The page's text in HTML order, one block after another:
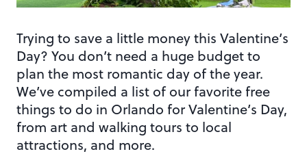
Trying to save a little money this Valentine’s
Day? You don’t need a huge budget to
plan the most romantic day of the year.
We’ve compiled a list of our favorite free
things to do in Orlando for Valentine’s Day,
from art and walking tours to local
attractions, and more.